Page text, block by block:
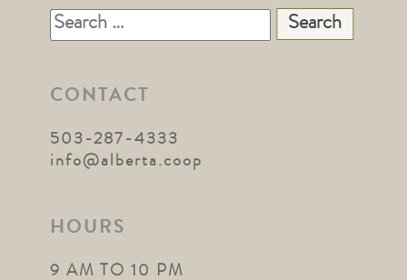
Search
for:
CONTACT
503-287-4333
info@alberta.coop
HOURS
9 AM TO 10 PM